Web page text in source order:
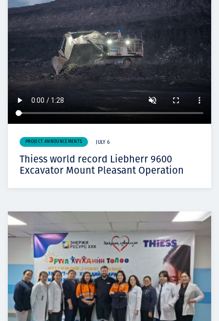
PROJECT ANNOUNCEMENTS JULY 6
Thiess world record Liebherr 9600
Excavator Mount Pleasant Operation